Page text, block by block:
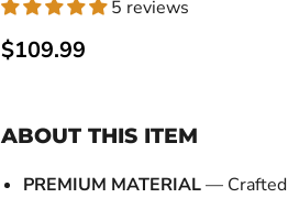
5 reviews
Current price
$109.99
ABOUT THIS ITEM
PREMIUM MATERIAL—